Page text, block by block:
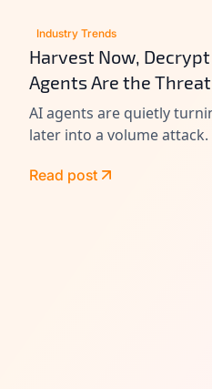
Industry Trends
Harvest Now,
Agents Are the
AI agents are quietly
later into a volume
Q-Day.
Read post